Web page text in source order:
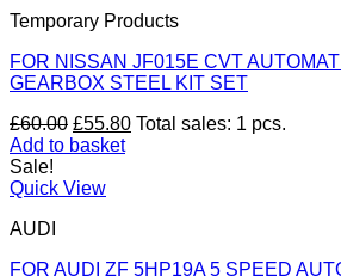
Temporary Products
FOR NISSAN JF015E CVT
GEARBOX STEEL KIT SET
£60.00 Original
price
£60.00.
£55.80Current
Total sales: 1 pcs.
Add to basket
Sale!
Quick View
AUDI
FOR AUDI ZF 5HP19A 5 SPEED